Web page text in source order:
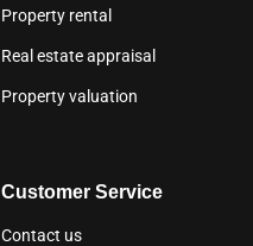
Property rental
Real estate appraisal
Property valuation
Customer Service
Contact us